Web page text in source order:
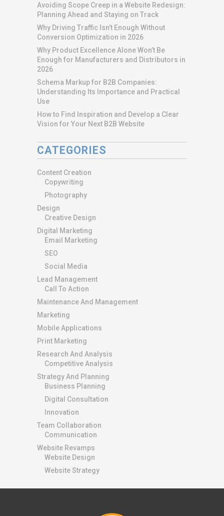
Avoiding Scope Creep in a Website Redesign:
Planning Ahead and Staying on Track
Why Driving Traffic Isn’t Enough Without
Conversion Optimization in 2026
Why Product Excellence Alone Won’t Be
Enough for Manufacturers and Distributors in
2026
Schema Markup for B2B Companies:
Understanding Its Importance and Practical
Use
How to Find Inspiration and Develop a Clear
Vision for Your Next B2B Website
CATEGORIES
Content Creation
Copywriting
Photography
Design
Creative Design
Digital Marketing
Email Marketing
SEO
Social Media
Lead Management
Call To Action
Maintenance And Management
Marketing
Mobile Applications
Print Marketing
Research And Analysis
Competitive Analysis
Strategy And Planning
Business Planning
Digital Consultation
Innovation
Team Collaboration
Communication
Website Revamps
Website Design
Website Strategy